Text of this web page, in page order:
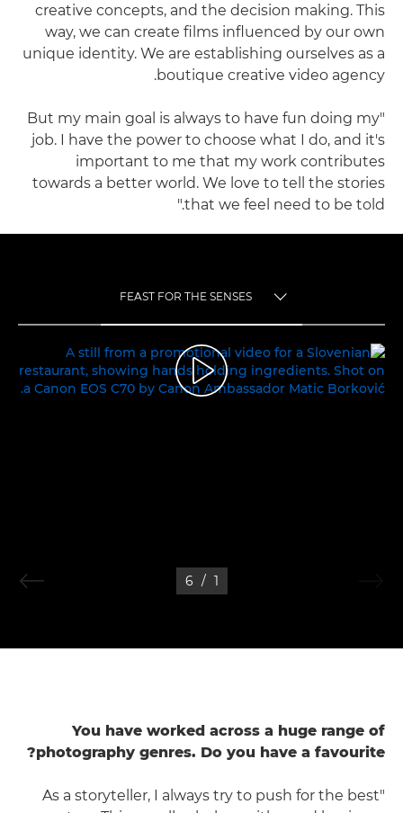
creative concepts, and the decision making. This
way, we can create films influenced by our own
unique identity. We are establishing ourselves as a
boutique creative video agency.
"But my main goal is always to have fun doing my
job. I have the power to choose what I do, and it's
important to me that my work contributes
towards a better world. We love to tell the stories
that we feel need to be told."
FEAST FOR THE SENSES
FEAST FOR THE SENSES
1
/
6
You have worked across a huge range of
photography genres. Do you have a favourite?
"As a storyteller, I always try to push for the best